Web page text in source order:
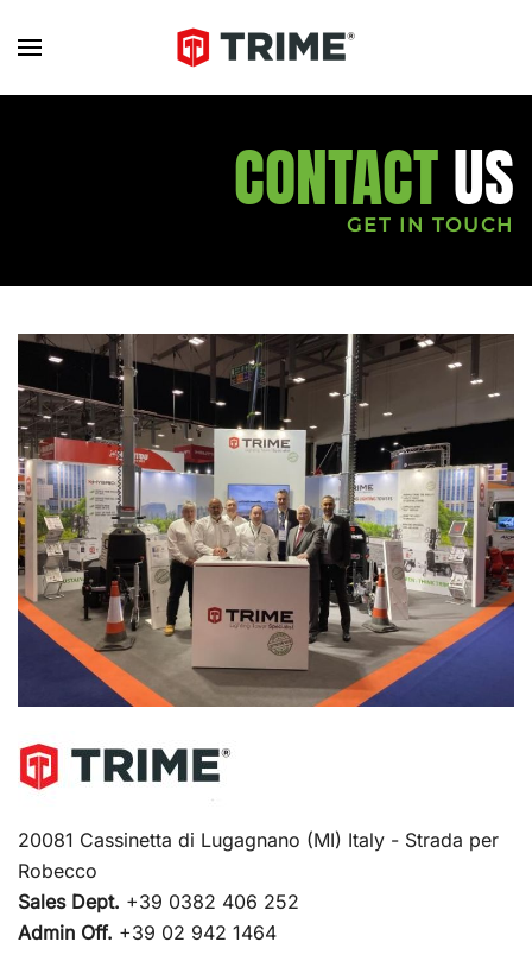
CONTACTUS
GET IN TOUCH
20081 Cassinetta di Lugagnano (MI) Italy - Strada per
Robecco
Sales Dept. +39 0382 406 252
Admin Off. +39 02 942 1464